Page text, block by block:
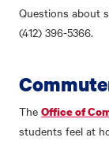
Questions about
(412) 396-5366.
The Office of
students feel at